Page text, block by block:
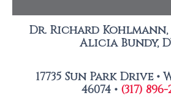
Dr. Richard Kohlmann,
Alicia Bundy,
17735 Sun Park Drive •
46074 • (317)